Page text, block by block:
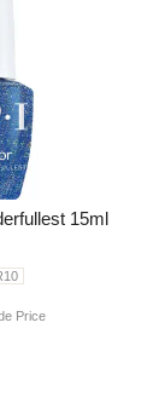
15ml
Price